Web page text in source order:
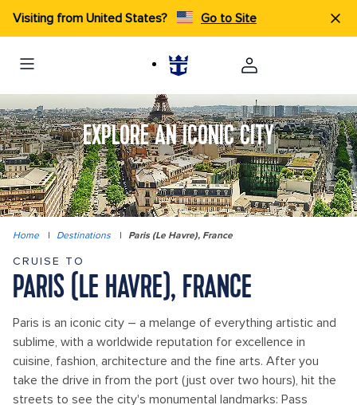
Visiting from United States? Go to Site
EXPLORE AN ICONIC CITY
Home | Destinations | Paris (Le Havre), France
CRUISE TO
PARIS (LE HAVRE), FRANCE
Paris is an iconic city – a melange of everything artistic and
sublime, with a worldwide reputation for excellence in
cuisine, fashion, architecture and the fine arts. After you
take the drive in from the port (just over two hours), hit the
streets to see the city's monumental landmarks: Pass